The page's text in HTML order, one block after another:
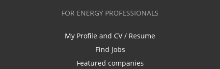
FOR ENERGY PROFESSIONALS
My Profile and CV / Resume
Find Jobs
Featured companies